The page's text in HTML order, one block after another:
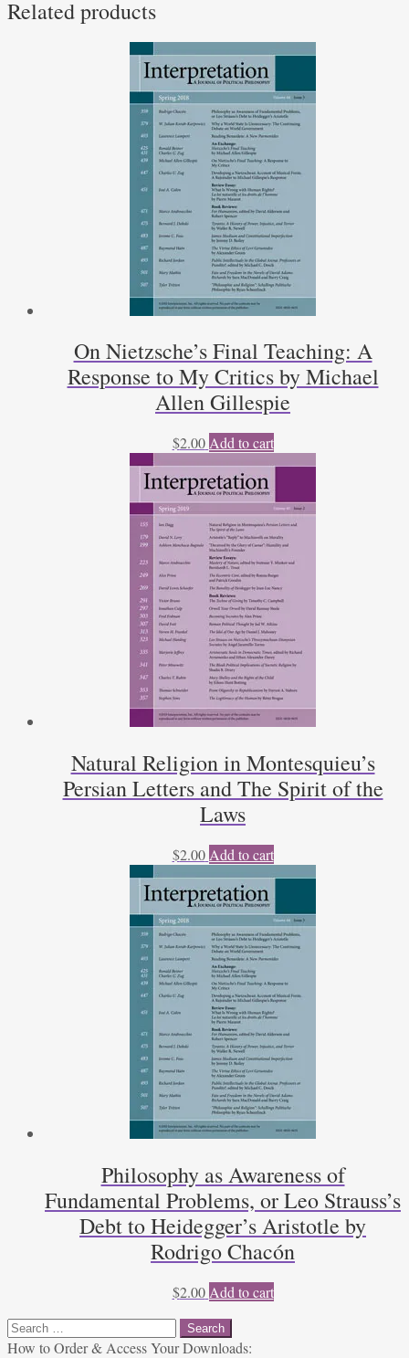
Related products
On Nietzsche’s Final Teaching: A
Response to My Critics by Michael
Allen Gillespie
$2.00 Add to cart
Natural Religion in Montesquieu’s
Persian Letters and The Spirit of the
Laws
$2.00 Add to cart
Philosophy as Awareness of
Fundamental Problems, or Leo Strauss’s
Debt to Heidegger’s Aristotle by
Rodrigo Chacón
$2.00 Add to cart
Search
for:
How to Order & Access Your Downloads: